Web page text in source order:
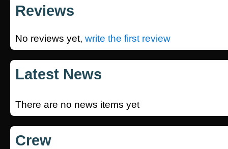
Reviews
No reviews yet, write the first review
Latest News
There are no news items yet
Crew